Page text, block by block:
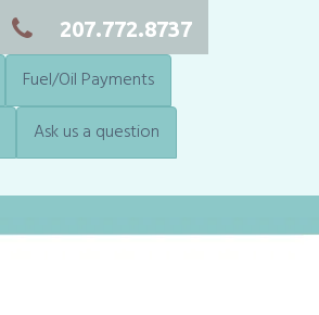
207.772.8737
Fuel/Oil Payments
Ask us a question